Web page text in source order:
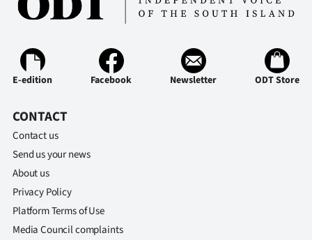
E-edition Facebook Newsletter ODT Store
CONTACT
Contact us
Send us your news
About us
Privacy Policy
Platform Terms of Use
Media Council complaints